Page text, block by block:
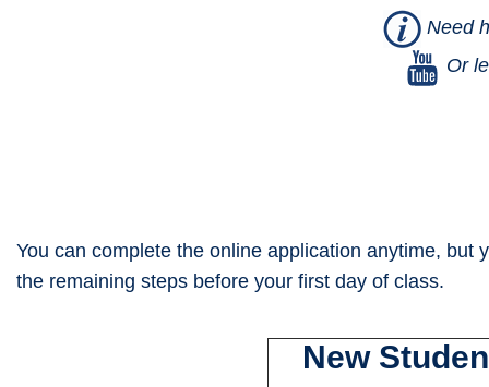
Need
Or
You can complete the online application anytime,
the remaining steps before your first day of class.
New